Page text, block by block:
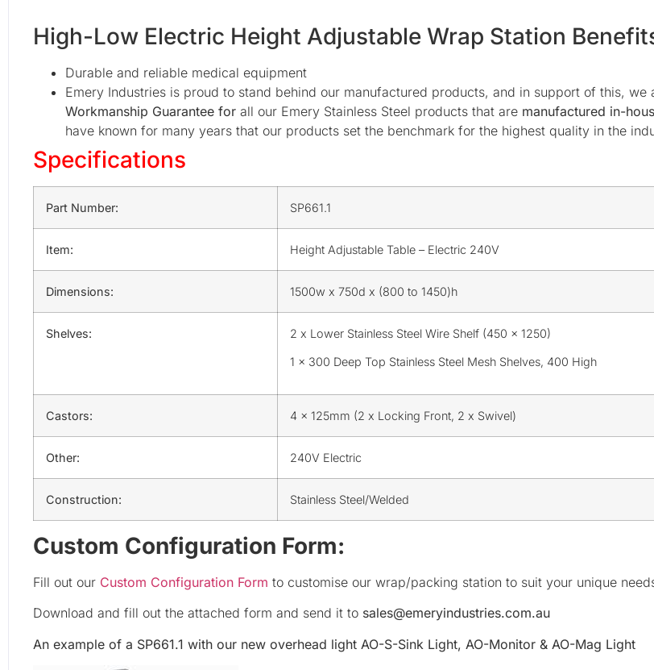
High-Low Electric Height Adjustable Wrap Station
Durable and reliable medical equipment
Emery Industries is proud to stand behind our manufactured products, and in support of this, we
Workmanship Guarantee for all our Emery Stainless Steel products that are manufactured in-
have known for many years that our products set the benchmark for the highest quality in the
Specifications
Part Number: SP661.1
Item: Height Adjustable Table – Electric 240V
Dimensions: 1500w x 750d x (800 to 1450)h
Shelves: 2 x Lower Stainless Steel Wire Shelf (450 x 1250)
1 x 300 Deep Top Stainless Steel Mesh Shelves, 400 High
Castors: 4 x 125mm (2 x Locking Front, 2 x Swivel)
Other: 240V Electric
Construction: Stainless Steel/Welded
Custom Configuration Form:
Fill out our Custom Configuration Form to customise our wrap/packing station to suit your unique
Download and fill out the attached form and send it to sales@emeryindustries.com.au
An example of a SP661.1 with our new overhead light AO-S-Sink Light, AO-Monitor & AO-Mag Light